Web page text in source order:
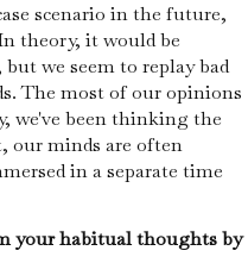
scenario in the future,
theory, it would be
we seem to replay bad
The most of our opinions
we've been thinking the
our minds are often
in a separate time
your habitual thoughts by